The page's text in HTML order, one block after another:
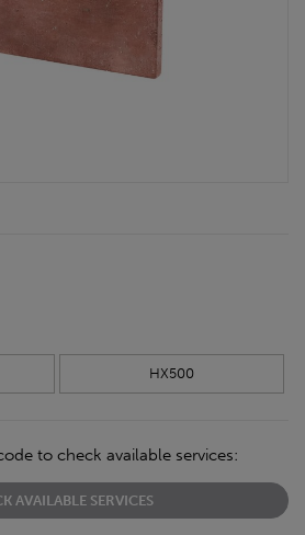
HX500
to check available services:
AVAILABLE SERVICES